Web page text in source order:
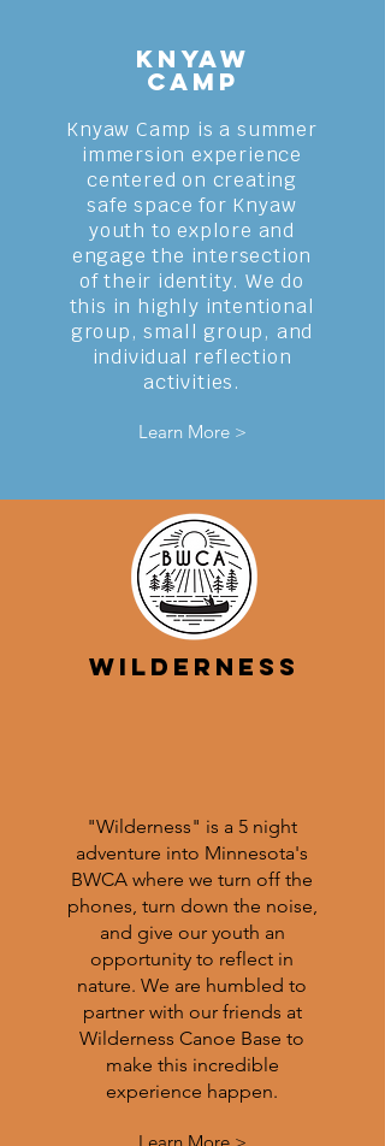
Knyaw
Camp
Knyaw Camp is a summer
immersion experience
centered on creating
safe space for Knyaw
youth to explore and
engage the intersection
of their identity. We do
this in highly intentional
group, small group, and
individual reflection
activities.
Learn More >
Wilderness
"Wilderness" is a 5 night
adventure into Minnesota's
BWCA where we turn off the
phones, turn down the noise,
and give our youth an
opportunity to reflect in
nature. We are humbled to
partner with our friends at
Wilderness Canoe Base to
make this incredible
experience happen.